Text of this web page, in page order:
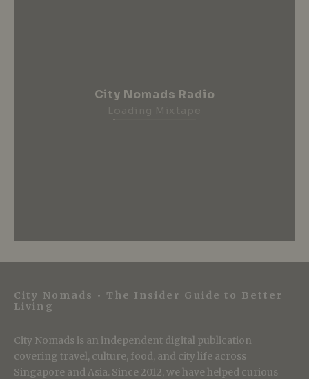
City Nomads Radio
City Nomads • The Insider Guide to Better
Living
City Nomads is an independent digital publication
covering travel, culture, food, and city life across
Singapore and Asia. Since 2012, we have helped curious